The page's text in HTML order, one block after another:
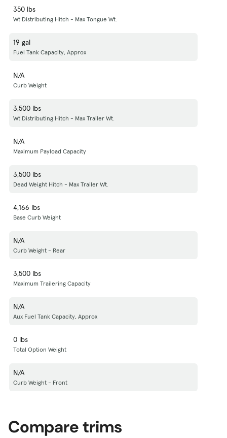
350 lbs
Wt Distributing Hitch - Max Tongue Wt.
19 gal
Fuel Tank Capacity, Approx
N/A
Curb Weight
3,500 lbs
Wt Distributing Hitch - Max Trailer Wt.
N/A
Maximum Payload Capacity
3,500 lbs
Dead Weight Hitch - Max Trailer Wt.
4,166 lbs
Base Curb Weight
N/A
Curb Weight - Rear
3,500 lbs
Maximum Trailering Capacity
N/A
Aux Fuel Tank Capacity, Approx
0 lbs
Total Option Weight
N/A
Curb Weight - Front
Compare trims